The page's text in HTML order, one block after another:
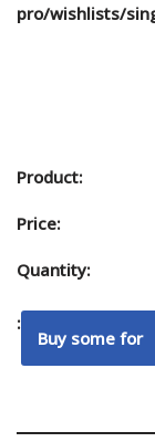
pro/wishlists/